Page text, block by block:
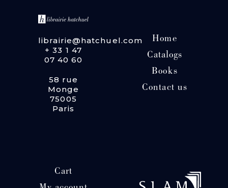
librairie@hatchuel.com
+ 33 1 47
07 40 60
58 rue
Monge
75005
Paris
Home
Catalogs
Books
Contact us
Cart